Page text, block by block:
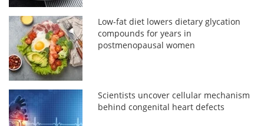
Low-fat diet lowers dietary glycation
compounds for years in
postmenopausal women
Scientists uncover cellular mechanism
behind congenital heart defects